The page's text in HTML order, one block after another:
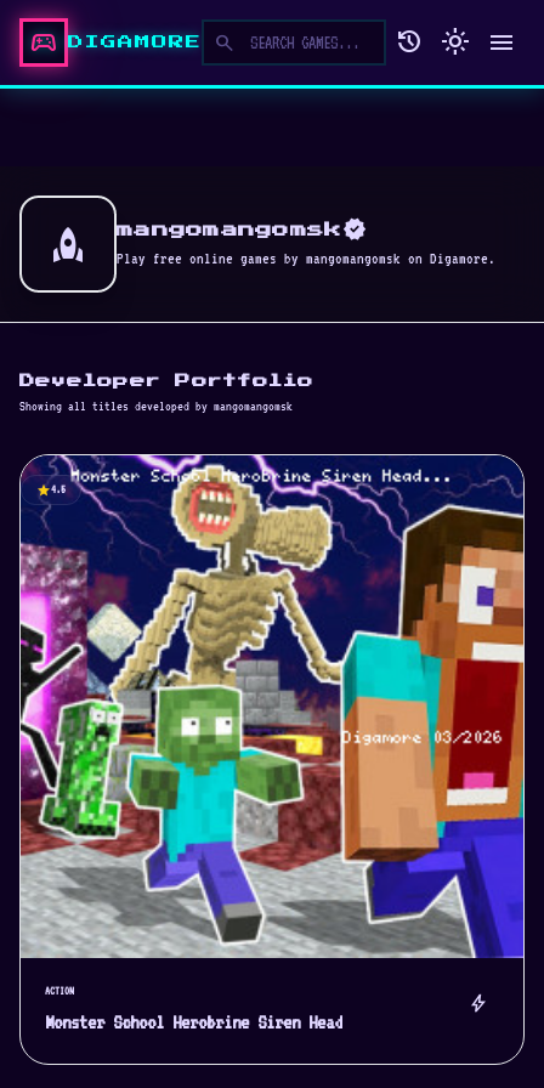
sports_esports DIGAMORE search history light_mode menu
rocket mangomangomsk verified
Play free online games by mangomangomsk on Digamore.
Developer Portfolio
Showing all titles developed by mangomangomsk
star4.5
ACTION
Monster School Herobrine Siren Head
bolt